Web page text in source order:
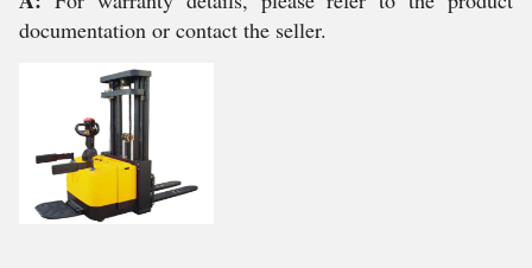
documentation or contact the seller.